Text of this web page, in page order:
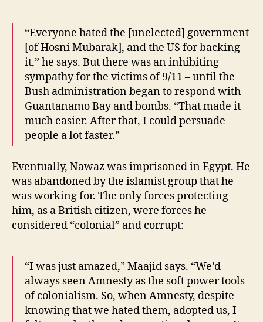
“Everyone hated the [unelected] government
[of Hosni Mubarak], and the US for backing
it,” he says. But there was an inhibiting
sympathy for the victims of 9/11 – until the
Bush administration began to respond with
Guantanamo Bay and bombs. “That made it
much easier. After that, I could persuade
people a lot faster.”
Eventually, Nawaz was imprisoned in Egypt. He
was abandoned by the islamist group that he
was working for. The only forces protecting
him, as a British citizen, were forces he
considered “colonial” and corrupt:
“I was just amazed,” Maajid says. “We’d
always seen Amnesty as the soft power tools
of colonialism. So, when Amnesty, despite
knowing that we hated them, adopted us, I